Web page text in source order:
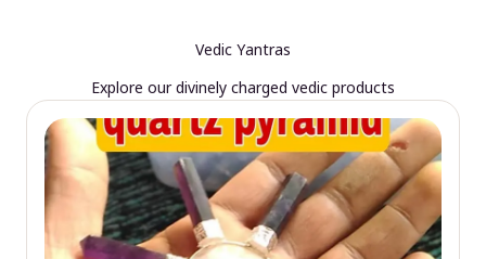
Vedic Yantras
Explore our divinely charged vedic products